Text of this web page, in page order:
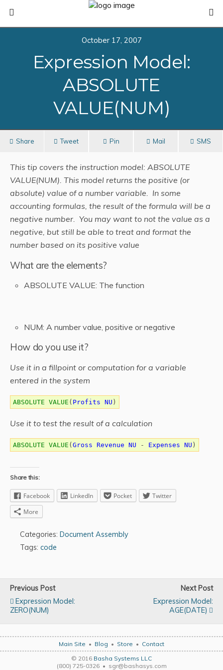
October 17, 2007
Expression Model:
ABSOLUTE
VALUE(NUM)
Share Tweet Pin Mail SMS
This tip covers the instruction model: ABSOLUTE
VALUE(NUM). This model returns the positive (or
absolute) value of a number variable. In some
accounting formulas, the result of the formula will be a
negative number. You may want to not the value as a
negative, but still be able to treat and format the
number based on its positive value
What are the elements?
ABSOLUTE VALUE: The function
NUM: A number value, positive or negative
How do you use it?
Use it in a fillpoint or computation for a variable
entered in the system
ABSOLUTE VALUE ( Profits NU )
Use it to test the result of a calculation
ABSOLUTE VALUE ( Gross Revenue NU - Expenses NU )
Share this:
Facebook LinkedIn Pocket
Twitter
More
Categories: Document Assembly
Tags: code
Previous Post
Expression Model:
ZERO(NUM)
Next Post
Expression Model:
AGE(DATE)
Main Site • Blog • Store • Contact
© 2016 Basha Systems LLC
(800) 725-0326 • sgr@bashasys.com